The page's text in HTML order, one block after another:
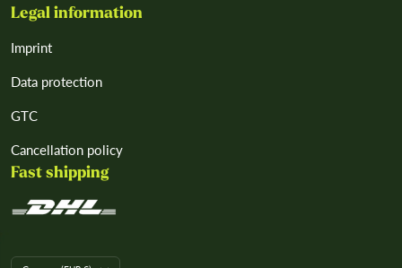
Legal information
Imprint
Data protection
GTC
Cancellation policy
Fast shipping
L